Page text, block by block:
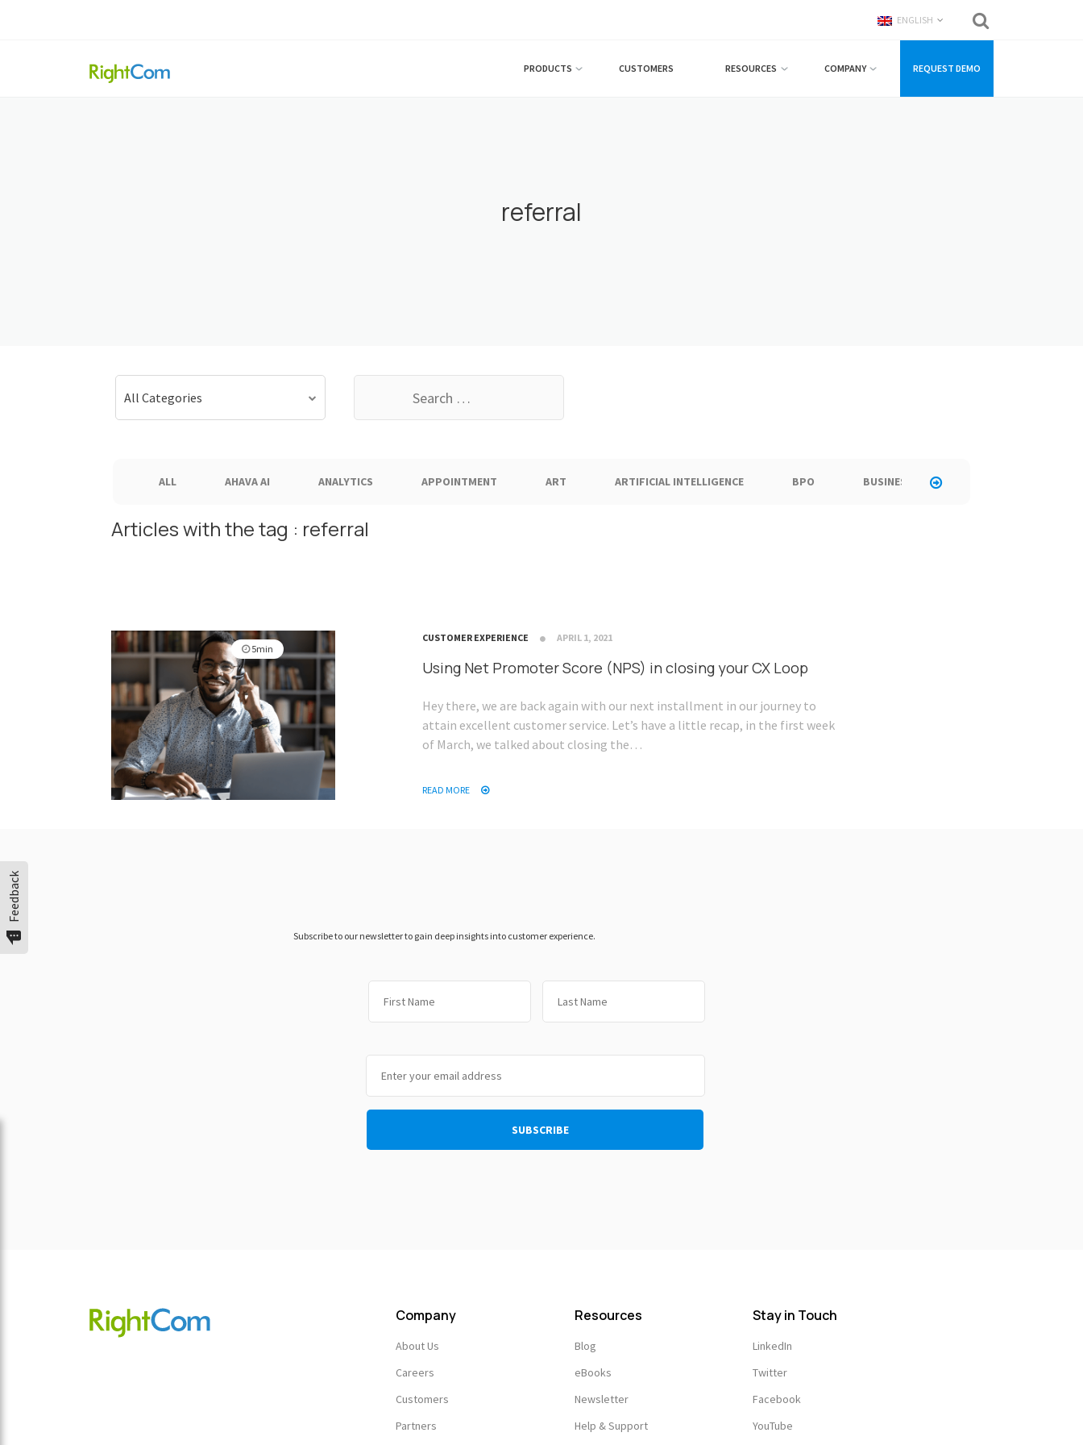
ENGLISH
PRODUCTS CUSTOMERS RESOURCES COMPANY REQUEST DEMO
referral
All Categories
ALL AHAVA AI ANALYTICS APPOINTMENT ART ARTIFICIAL INTELLIGENCE BPO BUSINESS
Articles with the tag : referral
5min
CUSTOMER EXPERIENCE APRIL 1, 2021
Using Net Promoter Score (NPS) in closing your CX Loop
Hey there, we are back again with our next installment in our journey to
attain excellent customer service. Let’s have a little recap, in the first week
of March, we talked about closing the…
READ MORE
Feedback
Subscribe to our newsletter to gain deep insights into customer experience.
First
Company
About Us
Careers
Customers
Partners
Resources
Blog
eBooks
Newsletter
Help & Support
Stay in Touch
LinkedIn
Twitter
Facebook
YouTube